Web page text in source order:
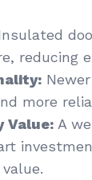
reducing
more
Value: A